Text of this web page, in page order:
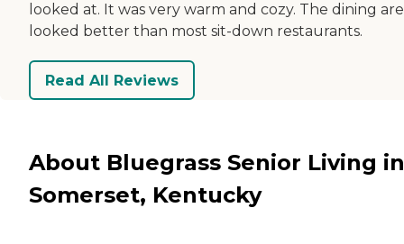
looked at. It was very warm and cozy. The dining
looked better than most sit-down restaurants.
Read All Reviews
About Bluegrass Senior Living in
Somerset, Kentucky